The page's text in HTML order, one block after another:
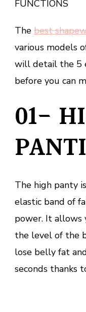
FUNCTIONS
The best
various models
will detail the 5
before you can
01-
The high panty
elastic band of
power. It allows
the level of the
lose belly fat
seconds thanks